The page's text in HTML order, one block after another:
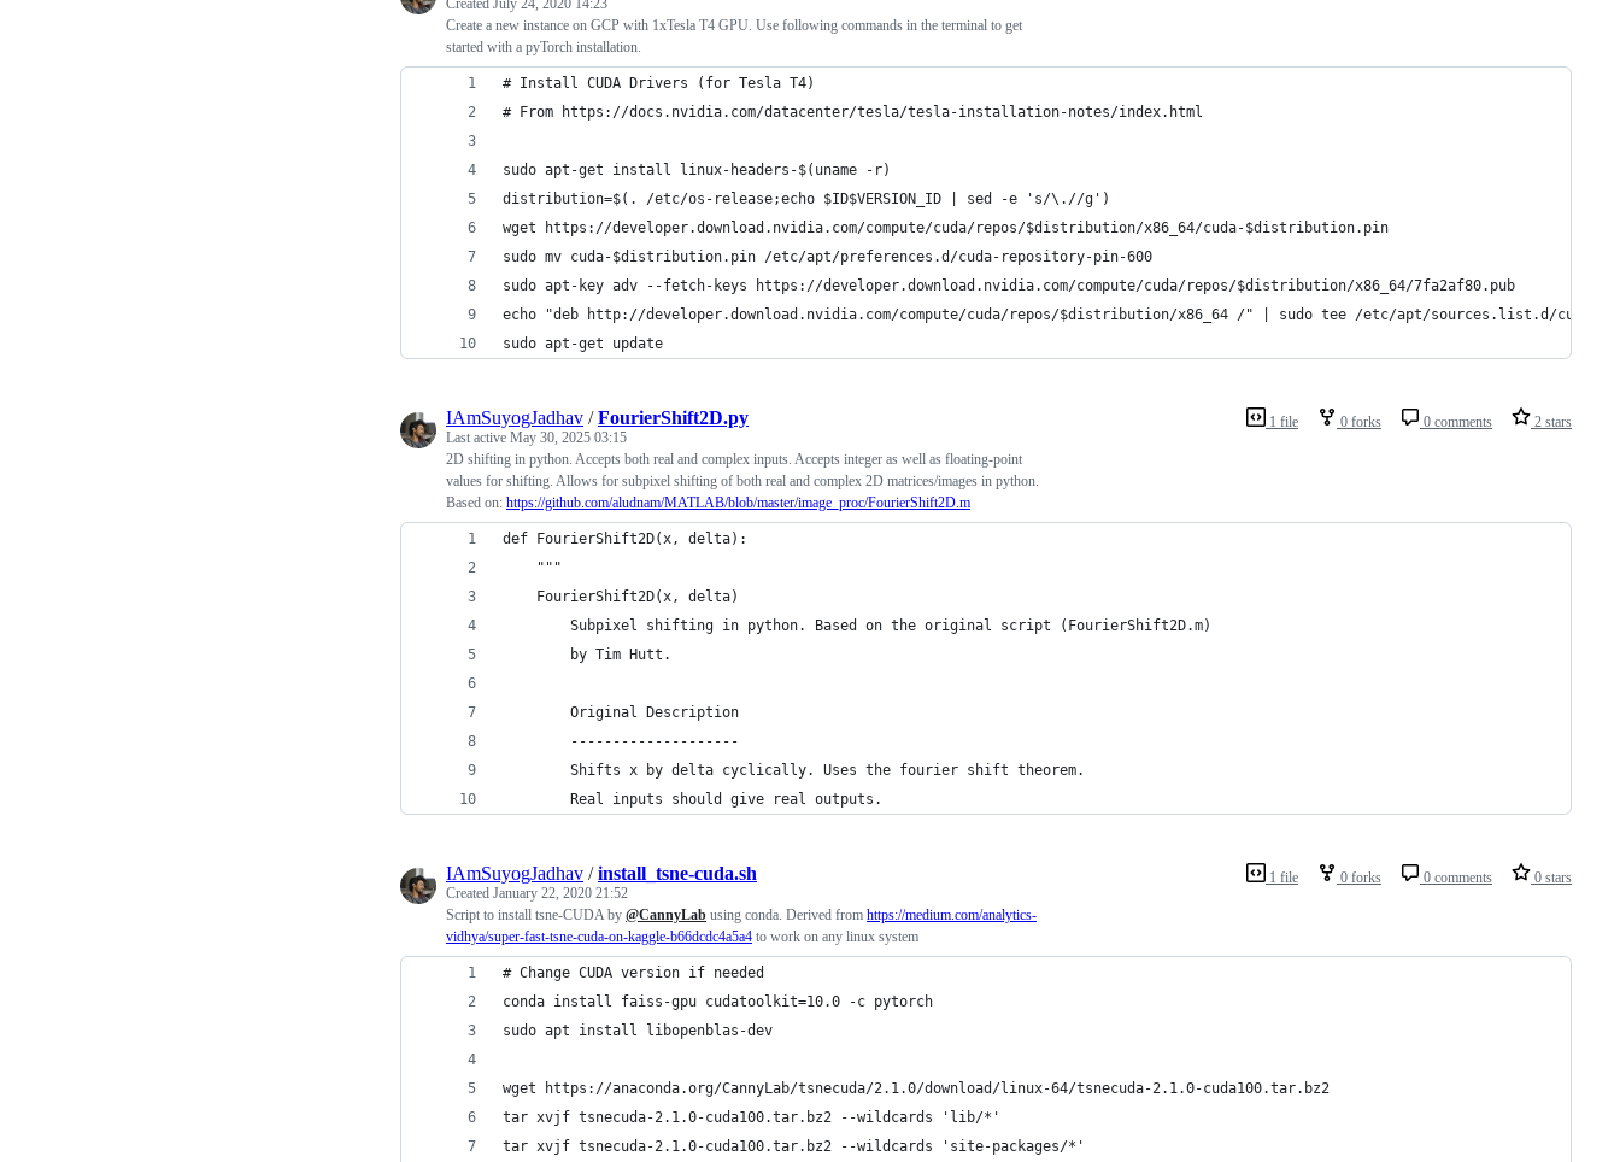
Created July 24, 2020 14:23
Create a new instance on GCP with 1xTesla T4 GPU. Use following commands in the terminal to get
started with a pyTorch installation.
# Install CUDA Drivers (for Tesla T4)
# From https://docs.nvidia.com/datacenter/tesla/tesla-installation-notes/index.html
sudo apt-get install linux-headers-$(uname -r)
distribution=$(. /etc/os-release;echo $ID$VERSION_ID | sed -e 's/\.//g')
wget https://developer.download.nvidia.com/compute/cuda/repos/$distribution/x86_64/cuda-$distribution.pin
sudo mv cuda-$distribution.pin /etc/apt/preferences.d/cuda-repository-pin-600
sudo apt-key adv --fetch-keys https://developer.download.nvidia.com/compute/cuda/repos/$distribution/x86_64/7fa2af80.pub
echo "deb http://developer.download.nvidia.com/compute/cuda/repos/$distribution/x86_64 /" | sudo tee /etc/apt/sources.list.d/
sudo apt-get update
1 file 0 forks 0 comments 2 stars
IAmSuyogJadhav /FourierShift2D.py
Last active May 30, 2025 03:15
2D shifting in python. Accepts both real and complex inputs. Accepts integer as well as floating-point
values for shifting. Allows for subpixel shifting of both real and complex 2D matrices/images in python.
Based on: https://github.com/aludnam/MATLAB/blob/master/image_proc/FourierShift2D.m
def FourierShift2D(x, delta):
    """
    FourierShift2D(x, delta)
        Subpixel shifting in python. Based on the original script (FourierShift2D.m)
        by Tim Hutt.
        Original Description
        --------------------
        Shifts x by delta cyclically. Uses the fourier shift theorem.
        Real inputs should give real outputs.
1 file 0 forks 0 comments 0 stars
IAmSuyogJadhav /install_tsne-cuda.sh
Created January 22, 2020 21:52
Script to install tsne-CUDA by @CannyLab using conda. Derived from https://medium.com/analytics-
vidhya/super-fast-tsne-cuda-on-kaggle-b66dcdc4a5a4 to work on any linux system
# Change CUDA version if needed
conda install faiss-gpu cudatoolkit=10.0 -c pytorch
sudo apt install libopenblas-dev
wget https://anaconda.org/CannyLab/tsnecuda/2.1.0/download/linux-64/tsnecuda-2.1.0-cuda100.tar.bz2
tar xvjf tsnecuda-2.1.0-cuda100.tar.bz2 --wildcards 'lib/*'
tar xvjf tsnecuda-2.1.0-cuda100.tar.bz2 --wildcards 'site-packages/*'